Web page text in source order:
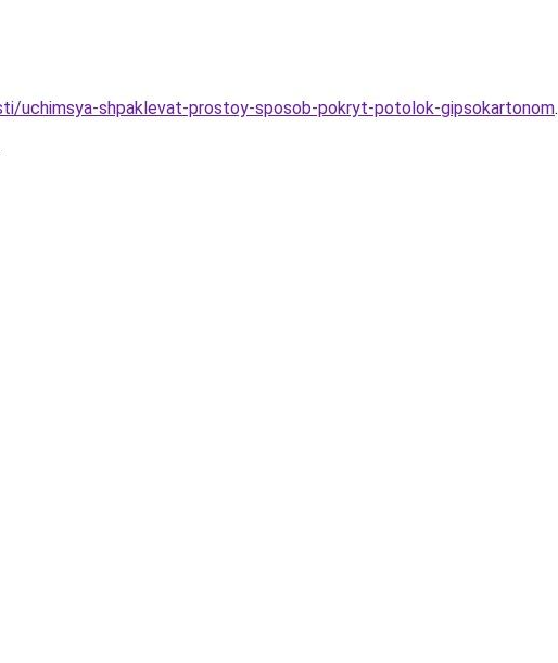
uchimsya-shpaklevat-prostoy-sposob-pokryt-potolok-gipsokartonom.